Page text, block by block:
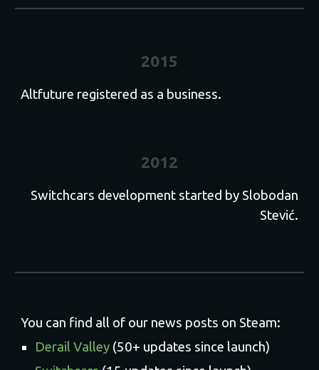
2015
Altfuture registered as a business.
2012
Switchcars development started by Slobodan
Stević.
You can find all of our news posts on Steam:
Derail Valley (50+ updates since launch)